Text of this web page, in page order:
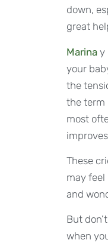
down,
great
Marina y
your
the
the term
most
These
may
and
But
when